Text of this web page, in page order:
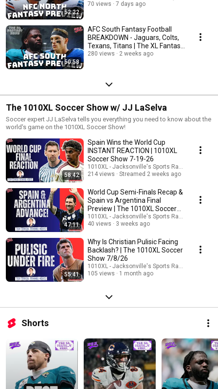
52:22
Show 8-1-26
70 views 7 days ago
50:58
AFC South Fantasy Football
BREAKDOWN - Jaguars, Colts,
Texans, Titans | The XL Fantasy
Show 7-25-26
280 views 2 weeks ago
The 1010XL Soccer Show w/ JJ LaSelva
Soccer expert JJ LaSelva tells you everything you need to know about the
world's game on the 1010XL Soccer Show!
58:42
Spain Wins the World Cup
INSTANT REACTION | 1010XL
Soccer Show 7-19-26
1010XL - Jacksonville's Sports Radio
214 views
Streamed 2 weeks ago
47:11
World Cup Semi-Finals Recap &
Spain vs Argentina Final
Preview | The 1010XL Soccer
Show 7/16
1010XL - Jacksonville's Sports Radio
40 views
3 weeks ago
55:41
Why Is Christian Pulisic Facing
Backlash? | The 1010XL Soccer
Show 7/8/26
1010XL - Jacksonville's Sports Radio
105 views
1 month ago
Shorts